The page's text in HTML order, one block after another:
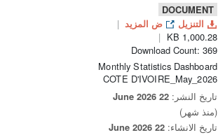
DOCUMENT
التنزيل
ض المزيد
1,000.28 KB
Download Count: 369
Monthly Statistics Dashboard
COTE D'IVOIRE_May_2026
تاريخ النشر: 22 June 2026
(منذ شهر)
تاريخ الانشاء: 22 June 2026